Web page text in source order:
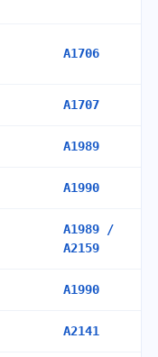
A1706
A1707
A1989
A1990
A1989 /
A2159
A1990
A2141